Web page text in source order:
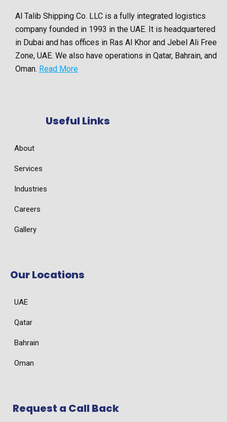
Al Talib Shipping Co. LLC is a fully integrated logistics
company founded in 1993 in the UAE. It is headquartered
in Dubai and has offices in Ras Al Khor and Jebel Ali Free
Zone, UAE. We also have operations in Qatar, Bahrain, and
Oman. Read More
Useful Links
About
Services
Industries
Careers
Gallery
Our Locations
UAE
Qatar
Bahrain
Oman
Request a Call Back